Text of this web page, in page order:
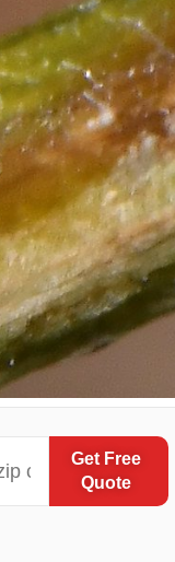
Get Free
Quote